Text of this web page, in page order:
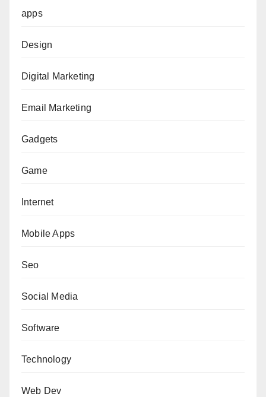
apps
Design
Digital Marketing
Email Marketing
Gadgets
Game
Internet
Mobile Apps
Seo
Social Media
Software
Technology
Web Dev